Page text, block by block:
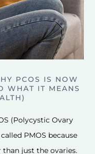
PCOS IS NOW
WHAT IT MEANS
(Polycystic Ovary
PMOS because
just the ovaries.